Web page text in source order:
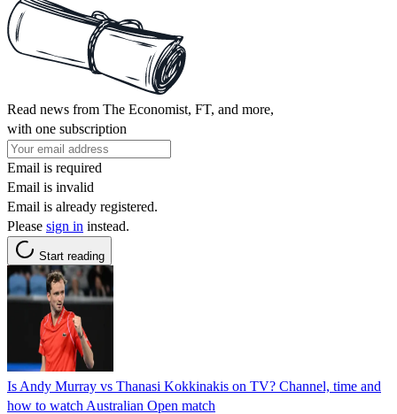
Read news from The Economist, FT, and more,
with one subscription
Email is required
Email is invalid
Email is already registered.
Please sign in instead.
Start reading
Is Andy Murray vs Thanasi Kokkinakis on TV? Channel, time and
how to watch Australian Open match